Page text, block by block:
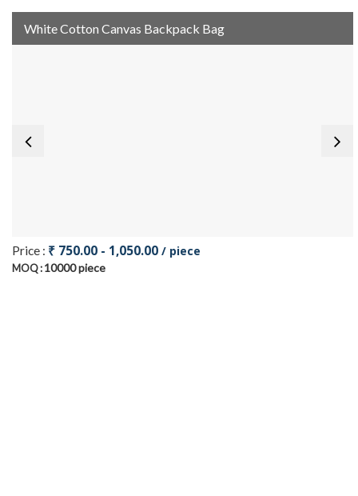
White Cotton Canvas Backpack Bag
Price : ₹ 750.00 - 1,050.00 / piece
MOQ : 10000 piece